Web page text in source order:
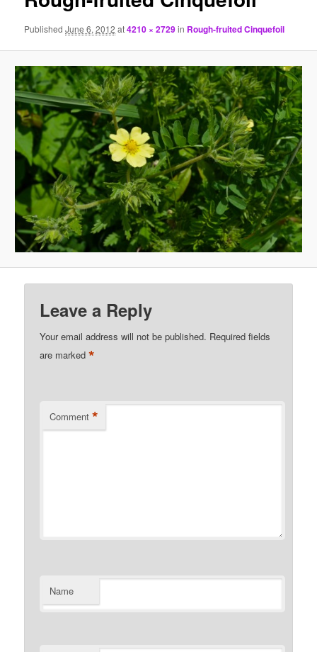
PublishedJune 6, 2012 at4210 × 2729in Rough-fruited Cinquefoil
Leave a Reply
Your email address will not be published. Required fields
are marked*
Comment *
Name